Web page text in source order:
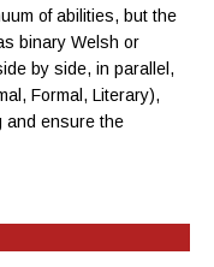
of abilities, but the
binary Welsh or
by side, in parallel,
, Formal , Literary),
and ensure the